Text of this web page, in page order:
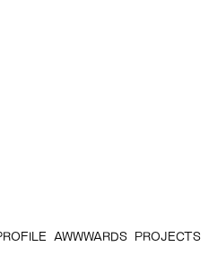
AWWWARDS PROJECTS